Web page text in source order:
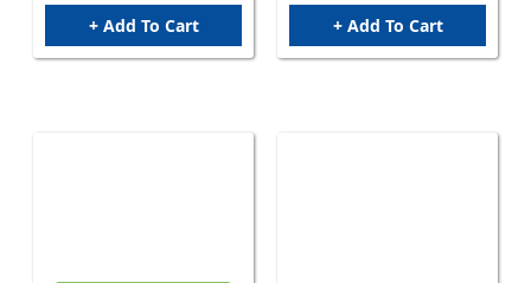
+ Add To Cart + Add To Cart